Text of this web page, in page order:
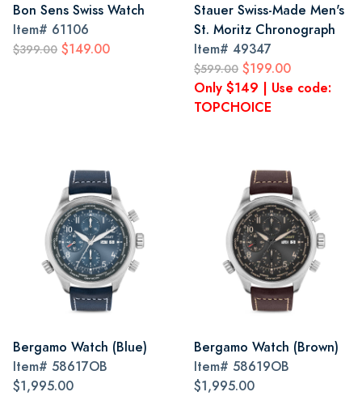
Bon Sens Swiss Watch
Item# 61106
$399.00 $149.00
Stauer Swiss-Made Men's
St. Moritz Chronograph
Item# 49347
$599.00 $199.00
Only $149 | Use code:
TOPCHOICE
Bergamo Watch (Blue)
Item# 58617OB
$1,995.00
Bergamo Watch (Brown)
Item# 58619OB
$1,995.00